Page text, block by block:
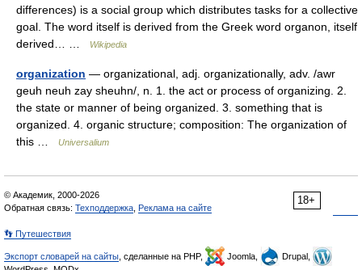
differences) is a social group which distributes tasks for a collective
goal. The word itself is derived from the Greek word organon, itself
derived… …
Wikipedia
organization — organizational, adj. organizationally, adv. /awr
geuh neuh zay sheuhn/, n. 1. the act or process of organizing. 2.
the state or manner of being organized. 3. something that is
organized. 4. organic structure; composition: The organization of
this …
Universalium
18+
© Академик, 2000-2026
Обратная связь: Техподдержка Реклама на сайте
👣 Путешествия
Экспорт словарей на сайты , сделанные на PHP, Joomla,
Drupal,